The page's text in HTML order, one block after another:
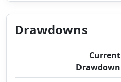
Drawdowns
Current
Drawdown